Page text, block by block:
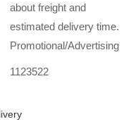
about freight and
estimated delivery time.
Promotional/Advertising
1123522